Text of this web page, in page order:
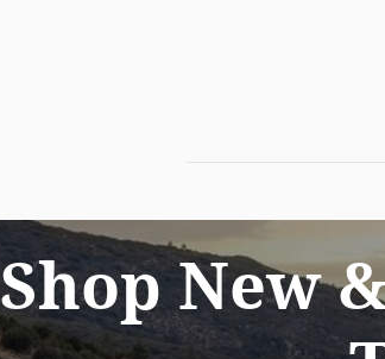
Shop New